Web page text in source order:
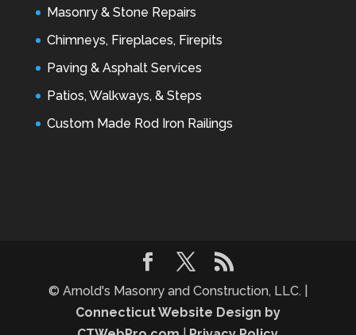
Masonry & Stone Repairs
Chimneys, Fireplaces, Firepits
Paving & Asphalt Services
Patios, Walkways, & Steps
Custom Made Rod Iron Railings
© Arnold's Masonry and Construction, LLC. |
Connecticut Website Design by